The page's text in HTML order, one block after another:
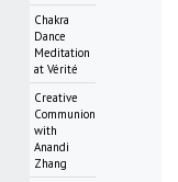
Chakra
Dance
Meditation
at Vérité
Creative
Communion
with
Anandi
Zhang